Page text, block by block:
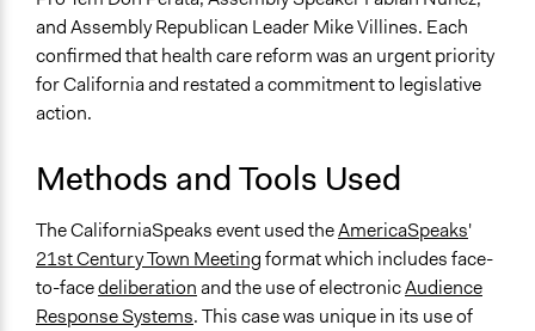
and Assembly Republican Leader Mike Villines. Each
confirmed that health care reform was an urgent priority
for California and restated a commitment to legislative
action.
Methods and Tools Used
The CaliforniaSpeaks event used theAmericaSpeaks'
21st Century Town Meetingformat which includes face-
to-facedeliberationand the use of electronicAudience
Response Systems. This case was unique in its use of